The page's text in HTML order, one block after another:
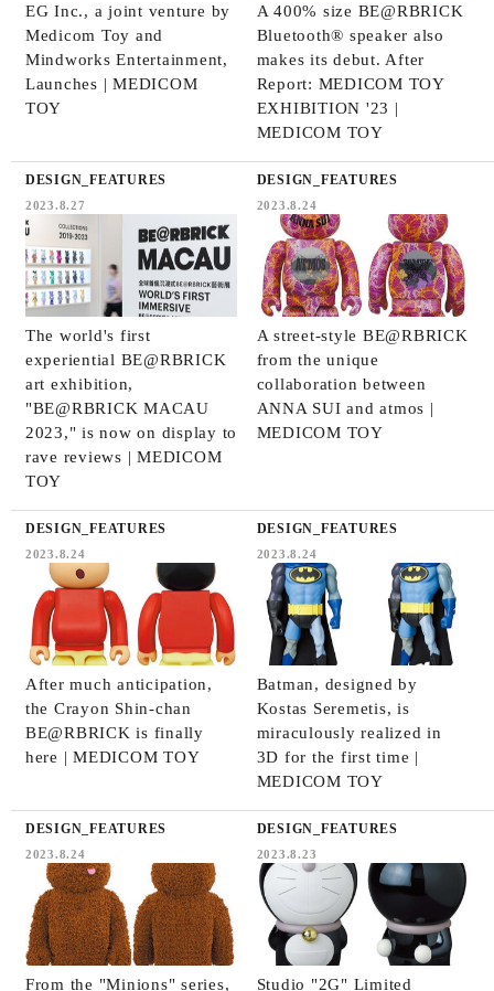
EG Inc., a joint venture by
Medicom Toy and
Mindworks Entertainment,
Launches | MEDICOM
TOY
A 400% size BE@RBRICK
Bluetooth® speaker also
makes its debut. After
Report: MEDICOM TOY
EXHIBITION '23 |
MEDICOM TOY
DESIGN_FEATURES
2023.8.27
The world's first
experiential BE@RBRICK
art exhibition,
"BE@RBRICK MACAU
2023," is now on display to
rave reviews | MEDICOM
TOY
DESIGN_FEATURES
2023.8.24
A street-style BE@RBRICK
from the unique
collaboration between
ANNA SUI and atmos |
MEDICOM TOY
DESIGN_FEATURES
2023.8.24
After much anticipation,
the Crayon Shin-chan
BE@RBRICK is finally
here | MEDICOM TOY
DESIGN_FEATURES
2023.8.24
Batman, designed by
Kostas Seremetis, is
miraculously realized in
3D for the first time |
MEDICOM TOY
DESIGN_FEATURES
2023.8.24
From the "Minions" series,
DESIGN_FEATURES
2023.8.23
Studio "2G" Limited